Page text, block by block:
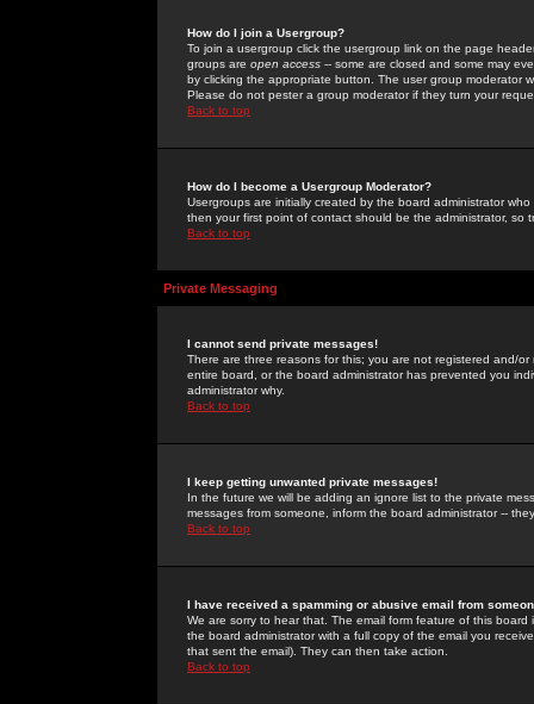
How do I join a Usergroup?
To join a usergroup click the usergroup link on the page
groups are open access -- some are closed and some may
by clicking the appropriate button. The user group moderator
Please do not pester a group moderator if they turn your
Back to top
How do I become a Usergroup Moderator?
Usergroups are initially created by the board administrator
then your first point of contact should be the administrator, so
Back to top
Private Messaging
I cannot send private messages!
There are three reasons for this; you are not registered and/
entire board, or the board administrator has prevented you
administrator why.
Back to top
I keep getting unwanted private messages!
In the future we will be adding an ignore list to the private
messages from someone, inform the board administrator --
Back to top
I have received a spamming or abusive email from
We are sorry to hear that. The email form feature of this
the board administrator with a full copy of the email you
that sent the email). They can then take action.
Back to top